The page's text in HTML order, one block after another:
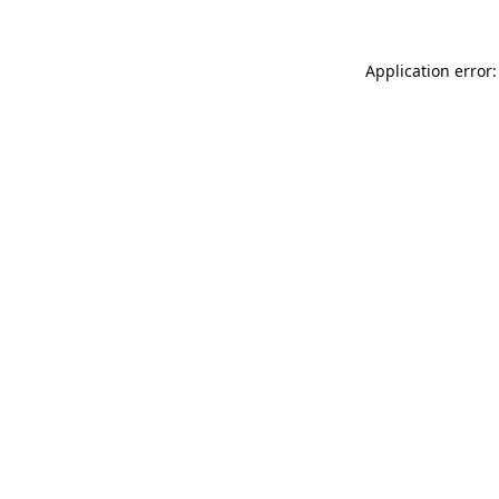
Application